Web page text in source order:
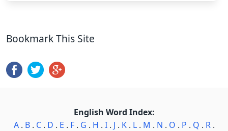
Bookmark This Site
English Word Index:
A. B. C. D . E . F. G . H . I. J . K. L. M . N . O . P . Q . R.